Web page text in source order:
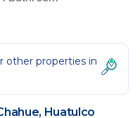
other properties in
Huatulco